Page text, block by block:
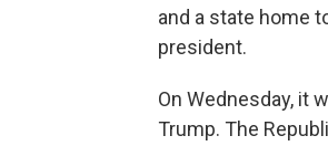
and a state home
president.
On Wednesday, it
Trump. The